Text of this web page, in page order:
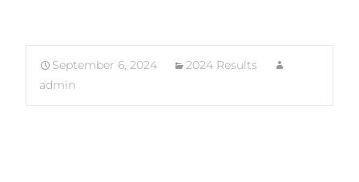
September 6, 2024
2024 Results
admin